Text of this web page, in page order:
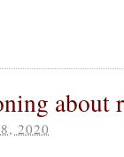
about
2020